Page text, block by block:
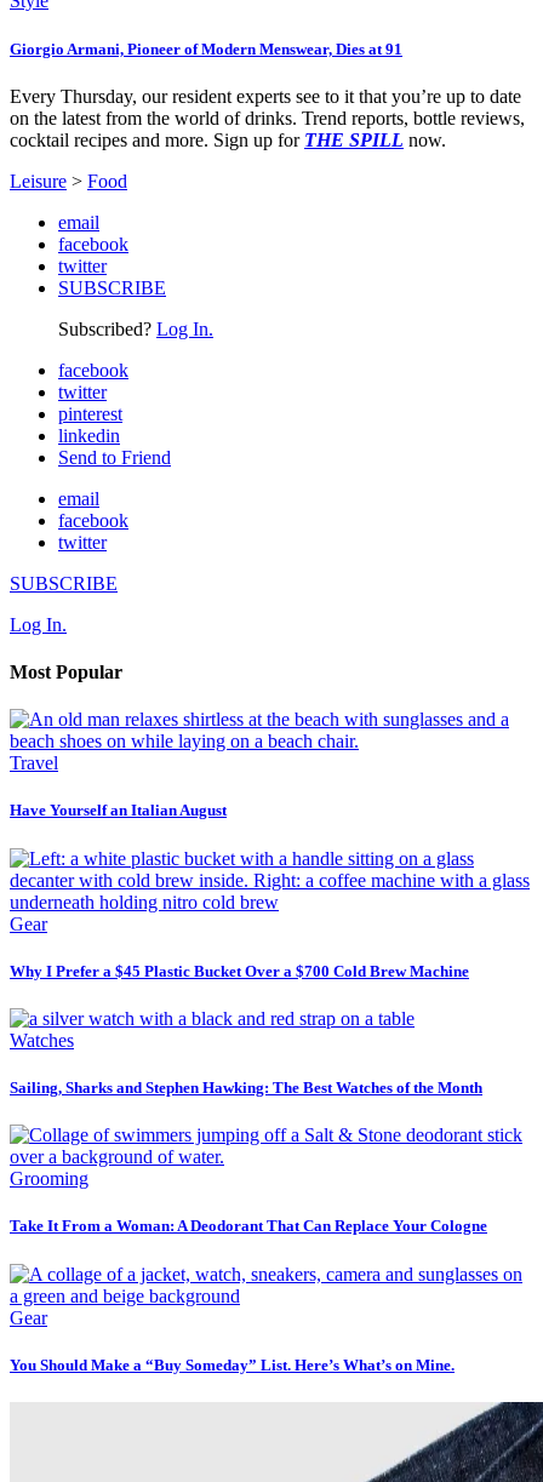
Giorgio Armani, Pioneer of Modern Menswear, Dies at 91
Every Thursday, our resident experts see to it that you’re up to date
on the latest from the world of drinks. Trend reports, bottle reviews,
cocktail recipes and more. Sign up for THE SPILL now.
Leisure > Food
email
facebook
twitter
SUBSCRIBE
Subscribed? Log In.
facebook
twitter
pinterest
linkedin
Send to Friend
email
facebook
twitter
SUBSCRIBE
Log In.
Most Popular
Travel
Have Yourself an Italian August
Gear
Why I Prefer a $45 Plastic Bucket Over a $700 Cold Brew Machine
Watches
Sailing, Sharks and Stephen Hawking: The Best Watches of the Month
Grooming
Take It From a Woman: A Deodorant That Can Replace Your Cologne
Gear
You Should Make a “Buy Someday” List. Here’s What’s on Mine.